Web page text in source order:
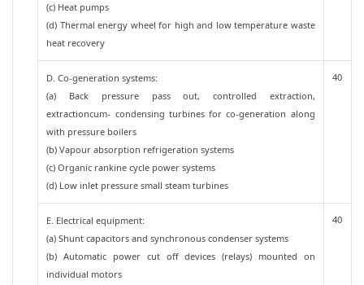
(c) Heat pumps
(d) Thermal energy wheel for high and low temperature waste
heat recovery
D. Co-generation systems:
(a) Back pressure pass out, controlled extraction,
extractioncum- condensing turbines for co-generation along
with pressure boilers
(b) Vapour absorption refrigeration systems
(c) Organic rankine cycle power systems
(d) Low inlet pressure small steam turbines
40
E. Electrical equipment:
(a) Shunt capacitors and synchronous condenser systems
(b) Automatic power cut off devices (relays) mounted on
individual motors
40